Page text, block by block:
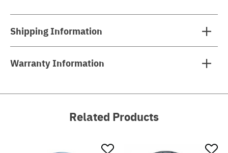
Shipping Information
Warranty Information
Related Products